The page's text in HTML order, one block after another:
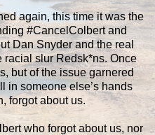
again, this time it was the
#CancelColbert and
Dan Snyder and the real
racial slur Redsk*ns. Once
but of the issue garnered
in someone else’s hands
forgot about us.
who forgot about us, nor